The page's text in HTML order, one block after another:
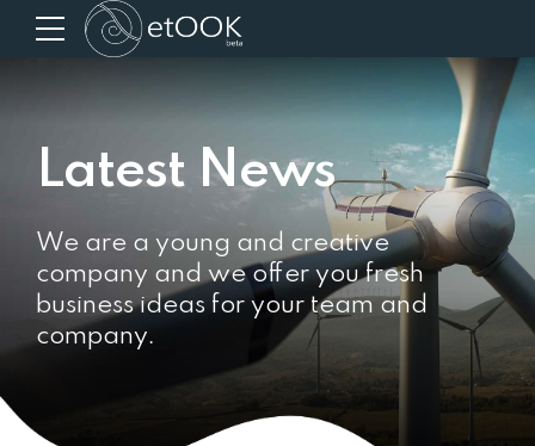
Latest News
We are a young and creative
company and we offer you fresh
business ideas for your team and
company.